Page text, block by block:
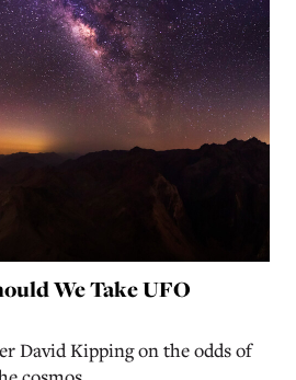
We Take UFO
David Kipping on the odds of